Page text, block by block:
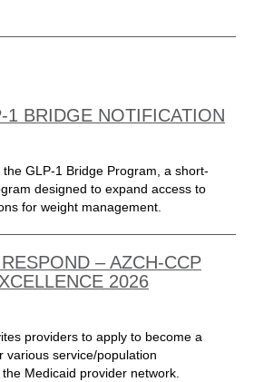
1 BRIDGE NOTIFICATION
GLP-1 Bridge Program, a short-
designed to expand access to
for weight management.
– AZCH-CCP
2026
providers to apply to become a
various service/population
Medicaid provider network.